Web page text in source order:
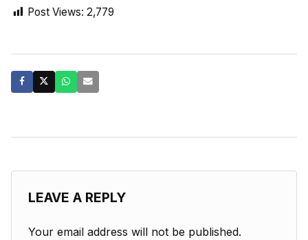
Post Views: 2,779
LEAVE A REPLY
Your email address will not be published.